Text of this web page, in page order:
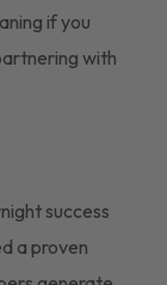
if you
with
success
a proven